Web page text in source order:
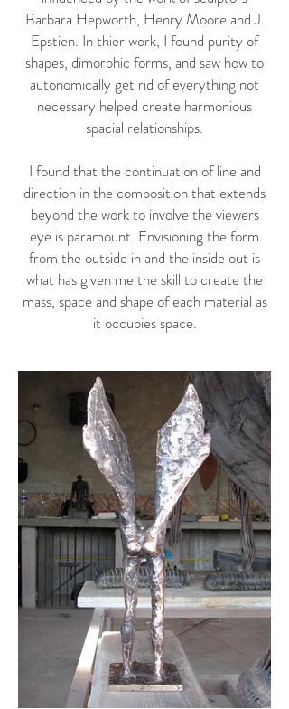
Barbara Hepworth, Henry Moore and J.
Epstien. In thier work, I found purity of
shapes, dimorphic forms, and saw how to
autonomically get rid of everything not
necessary helped create harmonious
spacial relationships.
I found that the continuation of line and
direction in the composition that extends
beyond the work to involve the viewers
eye is paramount. Envisioning the form
from the outside in and the inside out is
what has given me the skill to create the
mass, space and shape of each material as
it occupies space.